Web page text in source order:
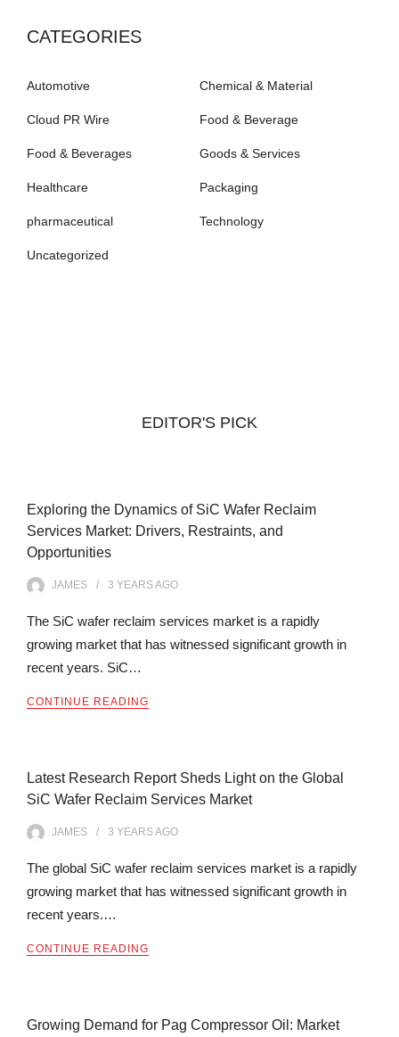
CATEGORIES
Automotive Chemical & Material
Cloud PR Wire Food & Beverage
Food & Beverages Goods & Services
Healthcare Packaging
pharmaceutical Technology
Uncategorized
EDITOR'S PICK
Exploring the Dynamics of SiC Wafer Reclaim
Services Market: Drivers, Restraints, and
Opportunities
JAMES 3 YEARSAGO
The SiC wafer reclaim services market is a rapidly
growing market that has witnessed significant growth in
recent years. SiC…
CONTINUE READING
Latest Research Report Sheds Light on the Global
SiC Wafer Reclaim Services Market
JAMES 3 YEARSAGO
The global SiC wafer reclaim services market is a rapidly
growing market that has witnessed significant growth in
recent years.…
CONTINUE READING
Growing Demand for Pag Compressor Oil: Market